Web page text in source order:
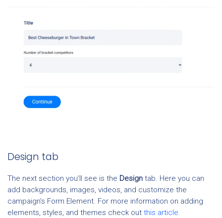
Design tab
The next section you’ll see is the Design tab. Here you can
add backgrounds, images, videos, and customize the
campaign’s Form Element. For more information on adding
elements, styles, and themes check out this article.